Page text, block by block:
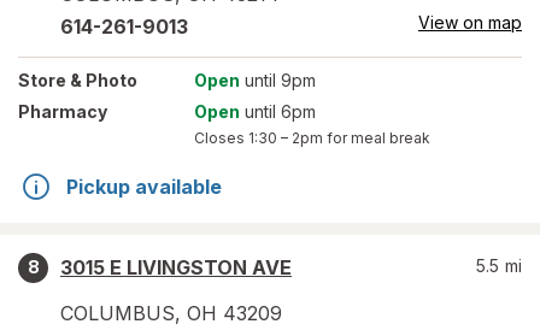
614-261-9013 View on map
Store & Photo Open until 9pm
Pharmacy
Open until 6pm
Closes 1:30 – 2pm for meal break
Pickup available
8
3015 E LIVINGSTON AVE
COLUMBUS, OH 43209
5.5 mi